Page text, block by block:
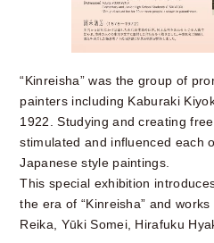
“Kinreisha” was the group of
painters including Kaburaki
1922. Studying and creating
stimulated and influenced each
Japanese style paintings.
This special exhibition
the era of “Kinreisha” and
Reika, Yūki Somei, Hirafuku